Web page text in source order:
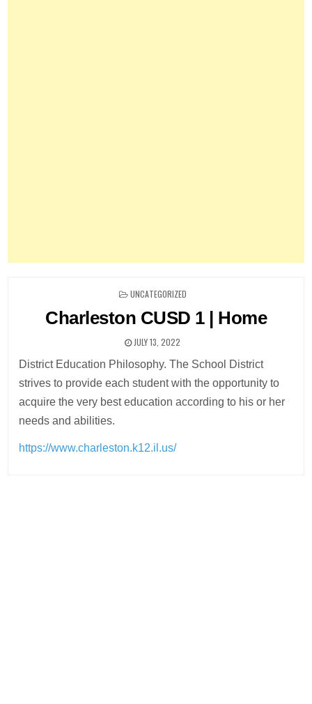
POSTED
UNCATEGORIZED
Charleston CUSD 1 | Home
JULY 13, 2022
District Education Philosophy. The School District
strives to provide each student with the opportunity to
acquire the very best education according to his or her
needs and abilities.
https://www.charleston.k12.il.us/